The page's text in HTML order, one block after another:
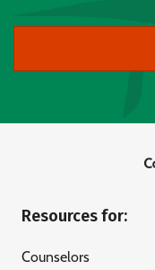
Resources for:
Counselors